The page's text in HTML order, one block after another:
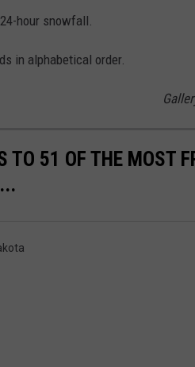
hour snowfall.
in alphabetical order.
TO 51 OF THE MOST